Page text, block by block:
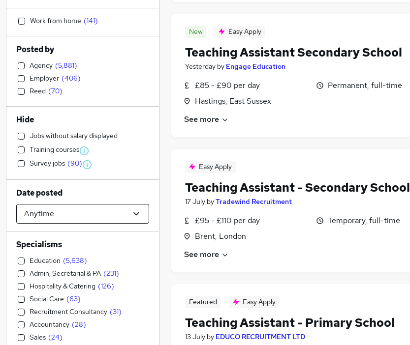
New Easy Apply
Teaching Assistant Secondary School
Yesterday by Engage Education
£85 - £90 per day
Hastings, East Sussex
Permanent, full-time
See more
Easy Apply
Teaching Assistant - Secondary School
17 July byTradewind Recruitment
£95 - £110 per day
Brent, London
Temporary, full-time
See more
Featured Easy Apply
Teaching Assistant - Primary School
13 July by EDUCO RECRUITMENT LTD
Work from home (141)
Posted by
Agency (5,881)
Employer (406)
Reed (70)
Hide
Jobs without salary displayed
Training courses
Survey jobs (90)
Date posted
Specialisms
Education (5,638)
Admin, Secretarial & PA (231)
Hospitality & Catering (126)
Social Care (63)
Recruitment Consultancy (31)
Accountancy (28)
Sales (24)